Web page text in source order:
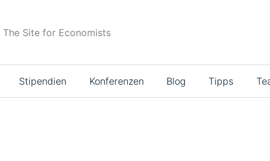
The Site for Economists
Stipendien Konferenzen Blog Tipps